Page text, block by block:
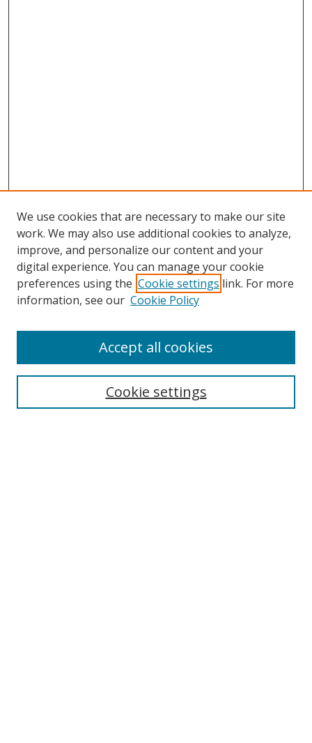
Search
We use cookies that are necessary to make our site
work. We may also use additional cookies to analyze,
improve, and personalize our content and your
digital experience. You can manage your cookie
preferences using the Cookie settings link. For more
information, see our Cookie Policy
Cookie settings
Accept all cookies